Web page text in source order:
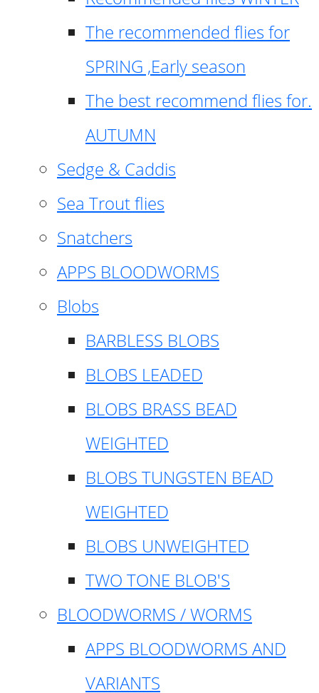
The recommended flies for
SPRING ,Early season
The best recommend flies for.
AUTUMN
Sedge & Caddis
Sea Trout flies
Snatchers
APPS BLOODWORMS
Blobs
BARBLESS BLOBS
BLOBS LEADED
BLOBS BRASS BEAD
WEIGHTED
BLOBS TUNGSTEN BEAD
WEIGHTED
BLOBS UNWEIGHTED
TWO TONE BLOB'S
BLOODWORMS / WORMS
APPS BLOODWORMS AND
VARIANTS